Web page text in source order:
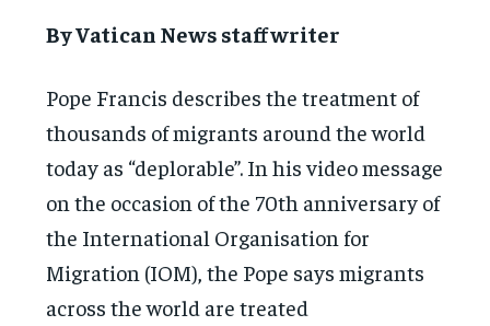
By Vatican News staff writer
Pope Francis describes the treatment of
thousands of migrants around the world
today as “deplorable”. In his video message
on the occasion of the 70th anniversary of
the International Organisation for
Migration (IOM), the Pope says migrants
across the world are treated